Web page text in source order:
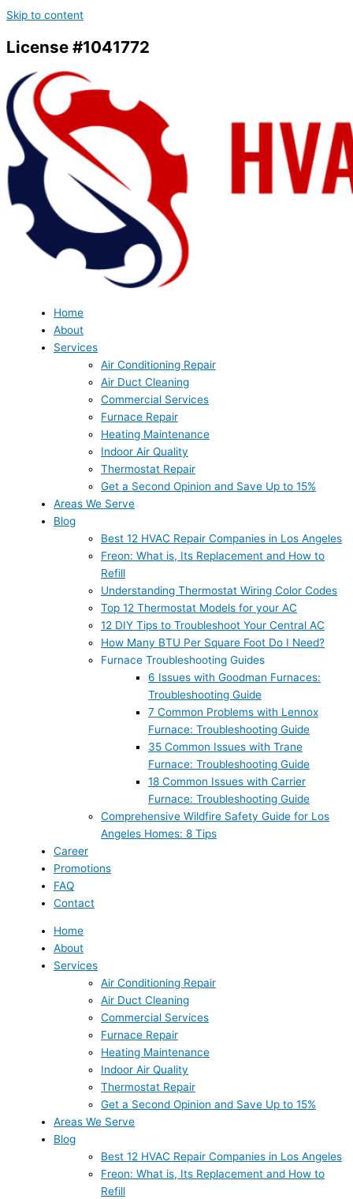
Skip to content
License #1041772
Home
About
Services
Air Conditioning Repair
Air Duct Cleaning
Commercial Services
Furnace Repair
Heating Maintenance
Indoor Air Quality
Thermostat Repair
Get a Second Opinion and Save Up to 15%
Areas We Serve
Blog
Best 12 HVAC Repair Companies in Los Angeles
Freon: What is, Its Replacement and How to
Refill
Understanding Thermostat Wiring Color Codes
Top 12 Thermostat Models for your AC
12 DIY Tips to Troubleshoot Your Central AC
How Many BTU Per Square Foot Do I Need?
Furnace Troubleshooting Guides
6 Issues with Goodman Furnaces:
Troubleshooting Guide
7 Common Problems with Lennox
Furnace: Troubleshooting Guide
35 Common Issues with Trane
Furnace: Troubleshooting Guide
18 Common Issues with Carrier
Furnace: Troubleshooting Guide
Comprehensive Wildfire Safety Guide for Los
Angeles Homes: 8 Tips
Career
Promotions
FAQ
Contact
Home
About
Services
Air Conditioning Repair
Air Duct Cleaning
Commercial Services
Furnace Repair
Heating Maintenance
Indoor Air Quality
Thermostat Repair
Get a Second Opinion and Save Up to 15%
Areas We Serve
Blog
Best 12 HVAC Repair Companies in Los Angeles
Freon: What is, Its Replacement and How to
Refill